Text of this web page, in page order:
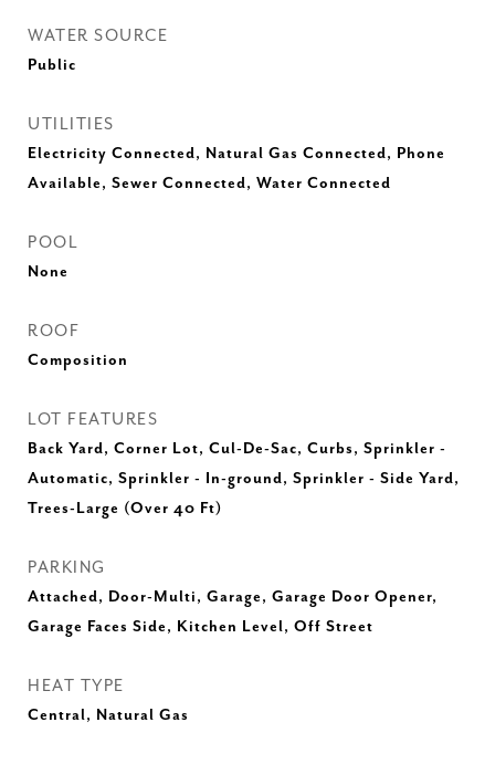
WATER SOURCE
Public
UTILITIES
Electricity Connected, Natural Gas Connected, Phone
Available, Sewer Connected, Water Connected
POOL
None
ROOF
Composition
LOT FEATURES
Back Yard, Corner Lot, Cul-De-Sac, Curbs, Sprinkler -
Automatic, Sprinkler - In-ground, Sprinkler - Side Yard,
Trees-Large (Over 40 Ft)
PARKING
Attached, Door-Multi, Garage, Garage Door Opener,
Garage Faces Side, Kitchen Level, Off Street
HEAT TYPE
Central, Natural Gas